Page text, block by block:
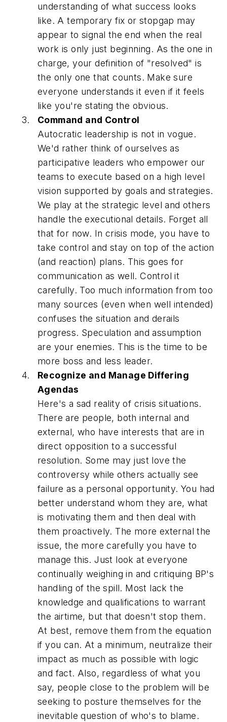
understanding of what success looks
like. A temporary fix or stopgap may
appear to signal the end when the real
work is only just beginning. As the one in
charge, your definition of "resolved" is
the only one that counts. Make sure
everyone understands it even if it feels
like you're stating the obvious.
Command and Control
Autocratic leadership is not in vogue.
We'd rather think of ourselves as
participative leaders who empower our
teams to execute based on a high level
vision supported by goals and strategies.
We play at the strategic level and others
handle the executional details. Forget all
that for now. In crisis mode, you have to
take control and stay on top of the action
(and reaction) plans. This goes for
communication as well. Control it
carefully. Too much information from too
many sources (even when well intended)
confuses the situation and derails
progress. Speculation and assumption
are your enemies. This is the time to be
more boss and less leader.
Recognize and Manage Differing
Agendas
Here's a sad reality of crisis situations.
There are people, both internal and
external, who have interests that are in
direct opposition to a successful
resolution. Some may just love the
controversy while others actually see
failure as a personal opportunity. You had
better understand whom they are, what
is motivating them and then deal with
them proactively. The more external the
issue, the more carefully you have to
manage this. Just look at everyone
continually weighing in and critiquing BP's
handling of the spill. Most lack the
knowledge and qualifications to warrant
the airtime, but that doesn't stop them.
At best, remove them from the equation
if you can. At a minimum, neutralize their
impact as much as possible with logic
and fact. Also, regardless of what you
say, people close to the problem will be
seeking to posture themselves for the
inevitable question of who's to blame.